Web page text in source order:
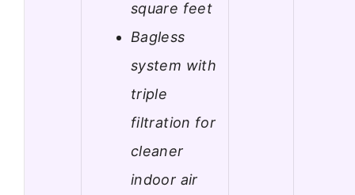
square feet
Bagless
system with
triple
filtration for
cleaner
indoor air